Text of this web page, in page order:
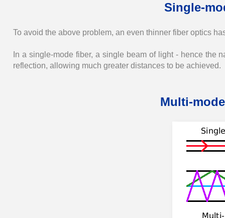
Single-
To avoid the above problem, an even thinner fiber optics
In a single-mode fiber, a single beam of light - hence the
reflection, allowing much greater distances to be achieved.
Multi-